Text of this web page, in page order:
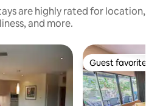
are highly rated for location,
and more.
Guest favorite
Guest favorite